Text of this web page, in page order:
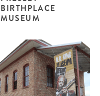
BIRTHPLACE
MUSEUM